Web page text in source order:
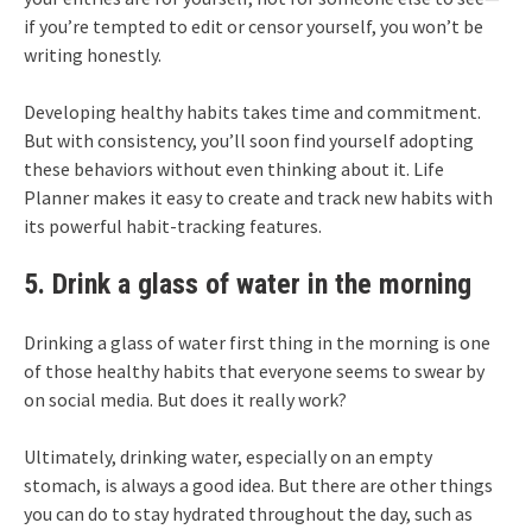
if you’re tempted to edit or censor yourself, you won’t be
writing honestly.
Developing healthy habits takes time and commitment.
But with consistency, you’ll soon find yourself adopting
these behaviors without even thinking about it. Life
Planner makes it easy to create and track new habits with
its powerful habit-tracking features.
5. Drink a glass of water in the morning
Drinking a glass of water first thing in the morning is one
of those healthy habits that everyone seems to swear by
on social media. But does it really work?
Ultimately, drinking water, especially on an empty
stomach, is always a good idea. But there are other things
you can do to stay hydrated throughout the day, such as